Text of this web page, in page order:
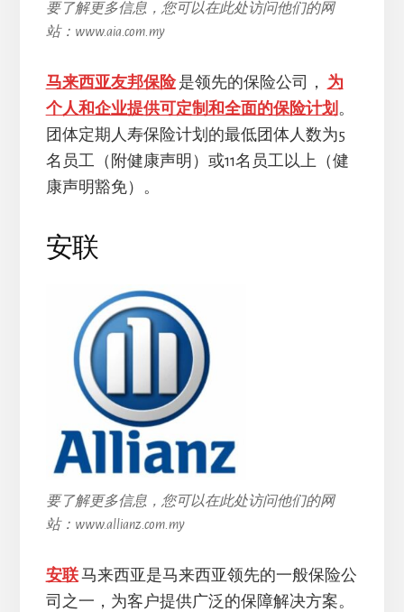
要了解更多信息，您可以在此处访问他们的网
站：www.aia.com.my
马来西亚友邦保险是领先的保险公司， 为
个人和企业提供可定制和全面的保险计划 。
团体定期人寿保险计划的最低团体人数为5
名员工（附健康声明）或11名员工以上（健
康声明豁免）。
安联
要了解更多信息，您可以在此处访问他们的网
站：www.allianz.com.my
安联马来西亚是马来西亚领先的一般保险公
司之一，为客户提供广泛的保障解决方案。